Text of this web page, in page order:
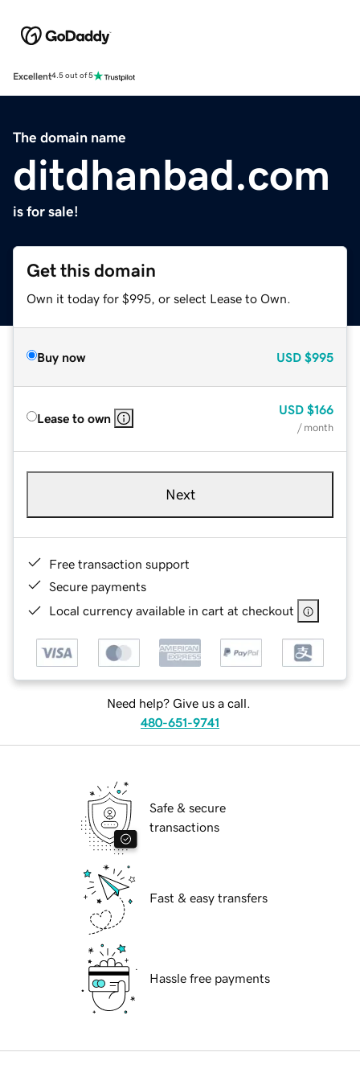
Excellent4.5 out of 5
The domain name
ditdhanbad.com
is for sale!
Get this domain
Own it today for $995, or select Lease to Own.
Buy now USD $995
Lease to own
USD $166
/ month
Next
Free transaction support
Secure payments
Local currency available in cart at checkout
Need help? Give us a call.
480-651-9741
Safe & secure
transactions
Fast & easy transfers
Hassle free payments